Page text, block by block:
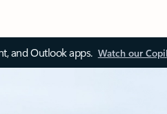
and Outlook apps. Watch our